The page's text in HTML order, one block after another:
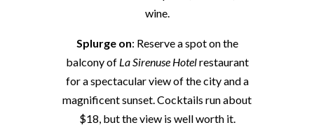
wine.
Splurge on: Reserve a spot on the
balcony ofLa Sirenuse Hotelrestaurant
for a spectacular view of the city and a
magnificent sunset. Cocktails run about
$18, but the view is well worth it.